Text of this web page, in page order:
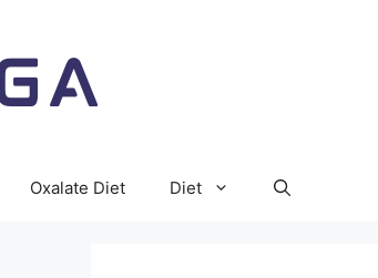
Oxalate Diet Diet